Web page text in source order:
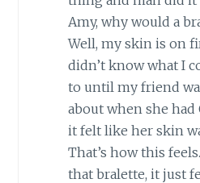
Amy, why would a
Well, my skin is on
didn’t know what I
to until my friend
about when she had
it felt like her skin
That’s how this
that bralette, it just